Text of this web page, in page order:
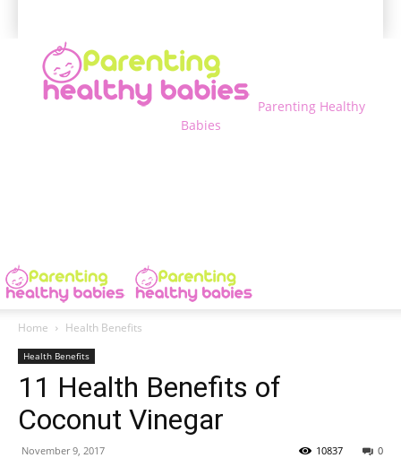
Parenting Healthy
Babies
Home Health Benefits
Health Benefits
11 Health Benefits of
Coconut Vinegar
November 9, 2017 0
10837